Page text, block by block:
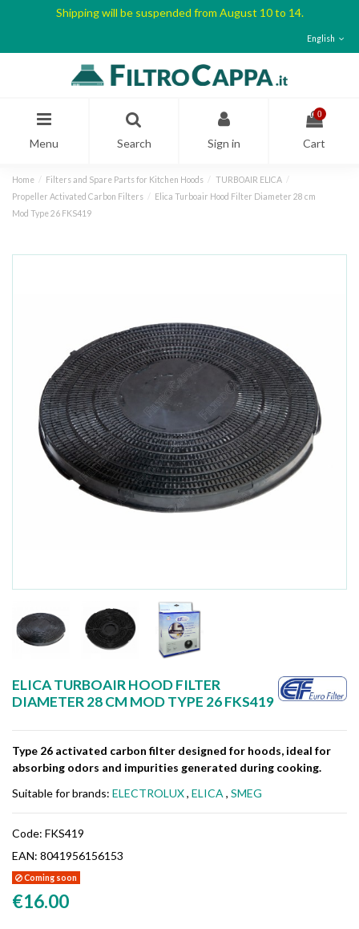
Shipping will be suspended from August 10 to 14.
English
Menu Search Sign in
0
Cart
Home Filters and Spare Parts for Kitchen Hoods
TURBOAIR ELICA
Propeller Activated Carbon Filters
Elica Turboair Hood Filter Diameter 28 cm
Mod Type 26 FKS419
ELICA TURBOAIR HOOD FILTER
DIAMETER 28 CM MOD TYPE 26 FKS419
Type 26 activated carbon filter designed for hoods, ideal for
absorbing odors and impurities generated during cooking.
Suitable for brands: ELECTROLUX, ELICA , SMEG
Code: FKS419
EAN: 8041956156153
Coming soon
€16.00